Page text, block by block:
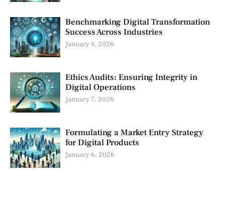
Benchmarking Digital Transformation
Success Across Industries
January 8, 2026
Ethics Audits: Ensuring Integrity in
Digital Operations
January 7, 2026
Formulating a Market Entry Strategy
for Digital Products
January 6, 2026